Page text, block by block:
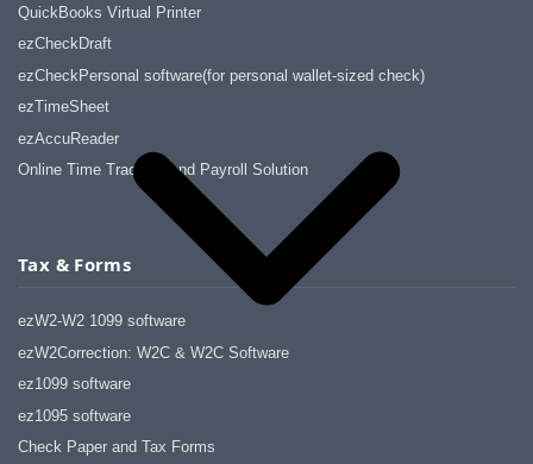
QuickBooks Virtual Printer
ezCheckDraft
ezCheckPersonal software(for personal wallet-sized check)
ezTimeSheet
ezAccuReader
Online Time Tracking and Payroll Solution
Tax & Forms
ezW2-W2 1099 software
ezW2Correction: W2C & W2C Software
ez1099 software
ez1095 software
Check Paper and Tax Forms